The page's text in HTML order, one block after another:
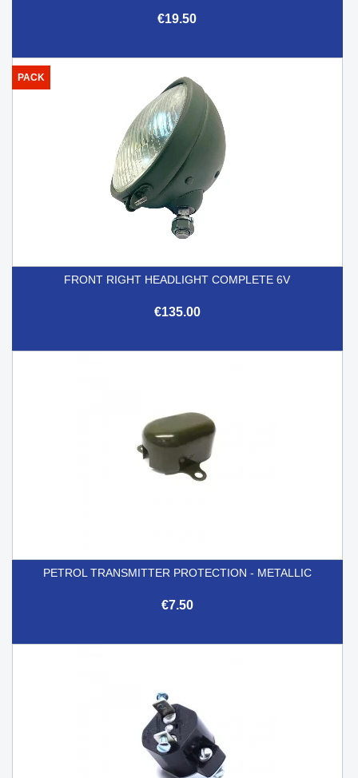
€19.50
FRONT RIGHT HEADLIGHT COMPLETE 6V
€135.00
PACK
PETROL TRANSMITTER PROTECTION - METALLIC
€7.50